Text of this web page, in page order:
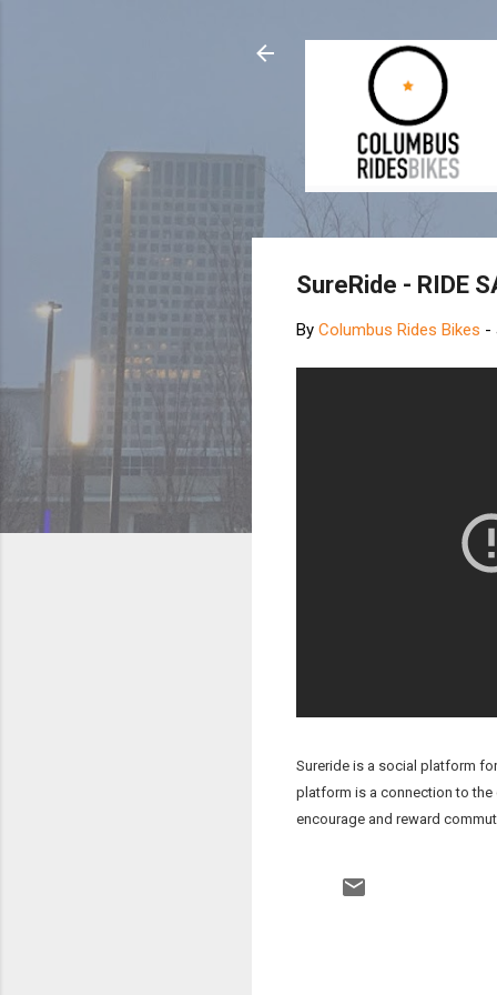
SureRide - RIDE
By Columbus Rides Bikes -
Sureride is a social platform
platform is a connection to the
encourage and reward